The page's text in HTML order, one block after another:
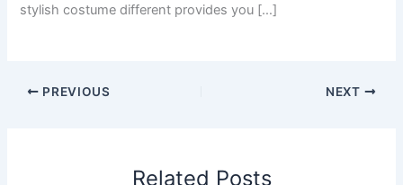
stylish costume different provides you […]
PREVIOUS NEXT
Related Posts